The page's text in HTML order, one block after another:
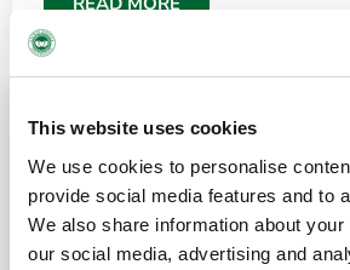
This website uses cookies
We use cookies to personalise
provide social media features and to
We also share information about
our social media, advertising and